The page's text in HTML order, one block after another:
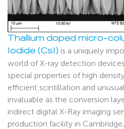
Thallium doped micro-
Iodide (CsI) is a uniquely
world of X-ray detection
special properties of high
efficient scintillation and
invaluable as the conversion
indirect digital X-Ray imaging
production facility in